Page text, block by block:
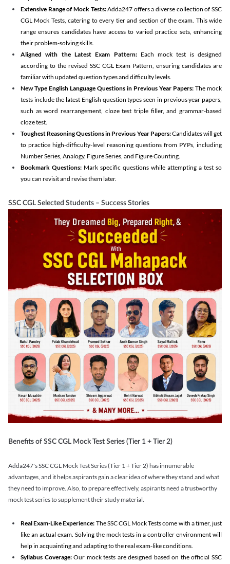
Extensive Range of Mock Tests:Adda247 offers a diverse collection of SSC
CGL Mock Tests, catering to every tier and section of the exam. This wide
range ensures candidates have access to varied practice sets, enhancing
their problem-solving skills.
Aligned with the Latest Exam Pattern:Each mock test is designed
according to the revised SSC CGL Exam Pattern, ensuring candidates are
familiar with updated question types and difficulty levels.
New Type English Language Questions in Previous Year Papers: The mock
tests include the latest English question types seen in previous year papers,
such as word rearrangement, cloze test triple filler, and grammar-based
cloze test.
Toughest Reasoning Questions in Previous Year Papers:Candidates will get
to practice high-difficulty-level reasoning questions from PYPs, including
Number Series, Analogy, Figure Series, and Figure Counting.
Bookmark Questions: Mark specific questions while attempting a test so
you can revisit and revise them later.
SSC CGL Selected Students – Success Stories
Benefits of SSC CGL Mock Test Series (Tier 1 + Tier 2)
Adda247's SSC CGL Mock Test Series (Tier 1 + Tier 2) has innumerable
advantages, and it helps aspirants gain a clear idea of where they stand and what
they need to improve. Also, to prepare effectively, aspirants need a trustworthy
mock test series to supplement their study material.
Real Exam-Like Experience: The SSC CGL Mock Tests come with a timer, just
like an actual exam. Solving the mock tests in a controller environment will
help in acquainting and adapting to the real exam-like conditions.
Syllabus Coverage:Our mock tests are designed based on the official SSC